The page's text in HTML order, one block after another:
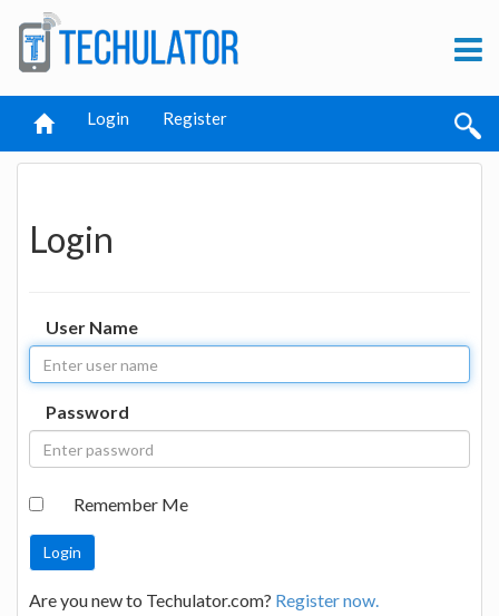
Login Register
Login
User Name
Password
Remember Me
Are you new to Techulator.com? Register now.